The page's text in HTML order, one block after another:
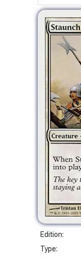
Edition:
Type: